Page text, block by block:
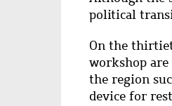
political
On the
workshop
the region
device for